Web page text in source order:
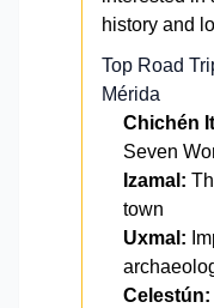
history and
Top Road
Mérida
Chichén
Seven
Izamal:
town
Uxmal:
Celestún: